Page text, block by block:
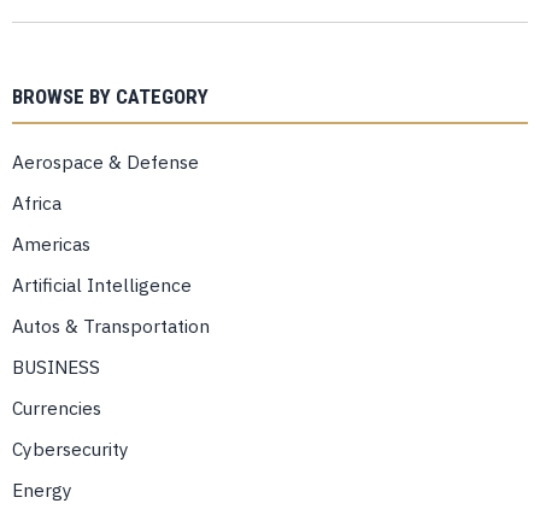
BROWSE BY CATEGORY
Aerospace & Defense
Africa
Americas
Artificial Intelligence
Autos & Transportation
BUSINESS
Currencies
Cybersecurity
Energy